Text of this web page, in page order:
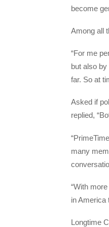
become
Among all
“For me
but also
far. So at
Asked if
replied,
many
“With
in America
Longtime